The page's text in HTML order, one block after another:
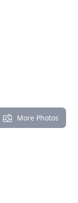
More Photos